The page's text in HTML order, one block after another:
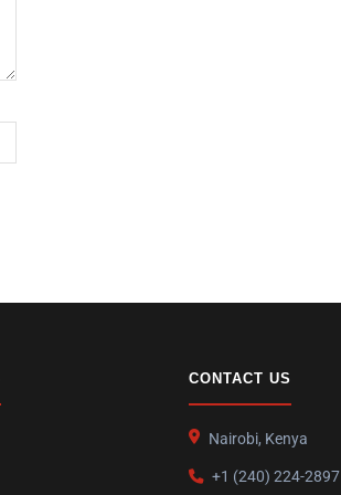
CONTACT US
Nairobi, Kenya
+1 (240) 224-2897